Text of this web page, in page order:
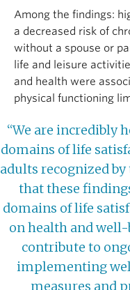
Among the findings:
a decreased risk of
without a spouse or
life and leisure
and health were
physical functioning
“We are incredibly
domains of life
adults recognized
that these
domains of life
on health and
contribute to
implementing
measures and